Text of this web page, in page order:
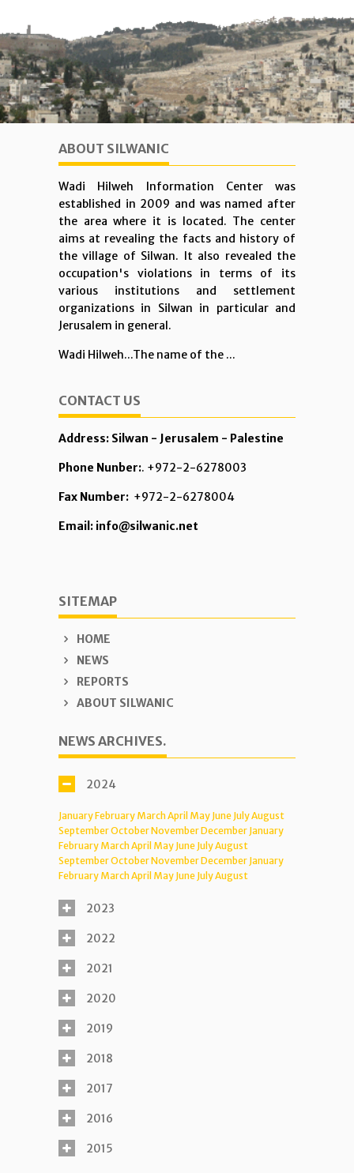
ABOUT SILWANIC
Wadi Hilweh Information Center was
established in 2009 and was named after
the area where it is located. The center
aims at revealing the facts and history of
the village of Silwan. It also revealed the
occupation's violations in terms of its
various institutions and settlement
organizations in Silwan in particular and
Jerusalem in general.
Wadi Hilweh...The name of the ...
CONTACT US
Address: Silwan - Jerusalem - Palestine
Phone Nunber:. +972-2-6278003
Fax Number: +972-2-6278004
Email: info@silwanic.net
SITEMAP
HOME
NEWS
REPORTS
ABOUT SILWANIC
NEWS ARCHIVES.
2024
JanuaryFebruary MarchApril May June JulyAugust
SeptemberOctoberNovemberDecember January
February MarchApril May June JulyAugust
SeptemberOctoberNovemberDecember January
February MarchApril May June JulyAugust
2023
2022
2021
2020
2019
2018
2017
2016
2015